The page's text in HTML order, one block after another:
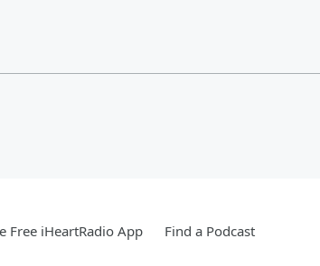
Free iHeartRadio App Find a Podcast